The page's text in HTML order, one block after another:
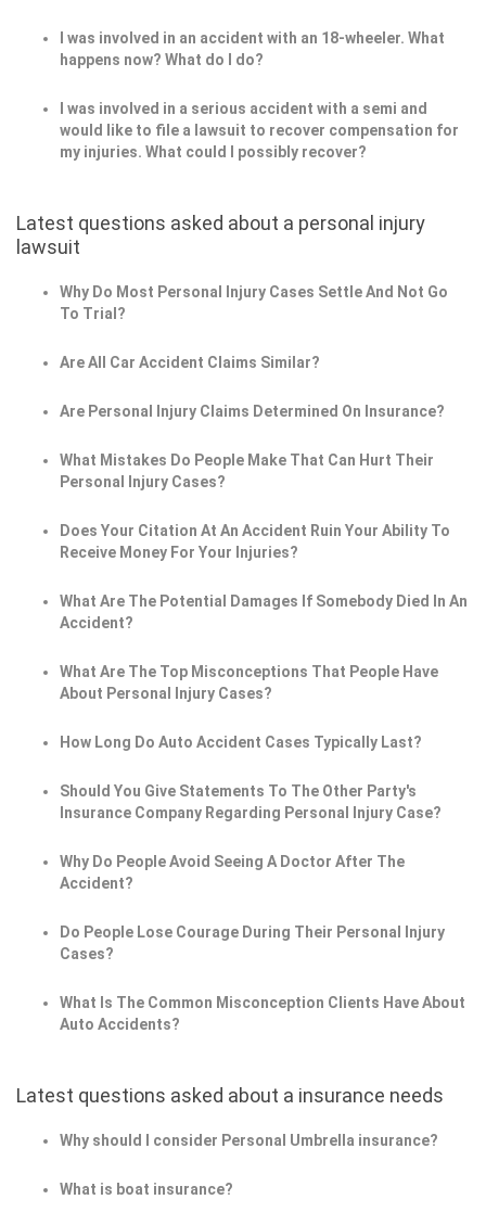
I was involved in an accident with an 18-wheeler. What
happens now? What do I do?
I was involved in a serious accident with a semi and
would like to file a lawsuit to recover compensation for
my injuries. What could I possibly recover?
Latest questions asked about a personal injury
lawsuit
Why Do Most Personal Injury Cases Settle And Not Go
To Trial?
Are All Car Accident Claims Similar?
Are Personal Injury Claims Determined On Insurance?
What Mistakes Do People Make That Can Hurt Their
Personal Injury Cases?
Does Your Citation At An Accident Ruin Your Ability To
Receive Money For Your Injuries?
What Are The Potential Damages If Somebody Died In An
Accident?
What Are The Top Misconceptions That People Have
About Personal Injury Cases?
How Long Do Auto Accident Cases Typically Last?
Should You Give Statements To The Other Party's
Insurance Company Regarding Personal Injury Case?
Why Do People Avoid Seeing A Doctor After The
Accident?
Do People Lose Courage During Their Personal Injury
Cases?
What Is The Common Misconception Clients Have About
Auto Accidents?
Latest questions asked about a insurance needs
Why should I consider Personal Umbrella insurance?
What is boat insurance?